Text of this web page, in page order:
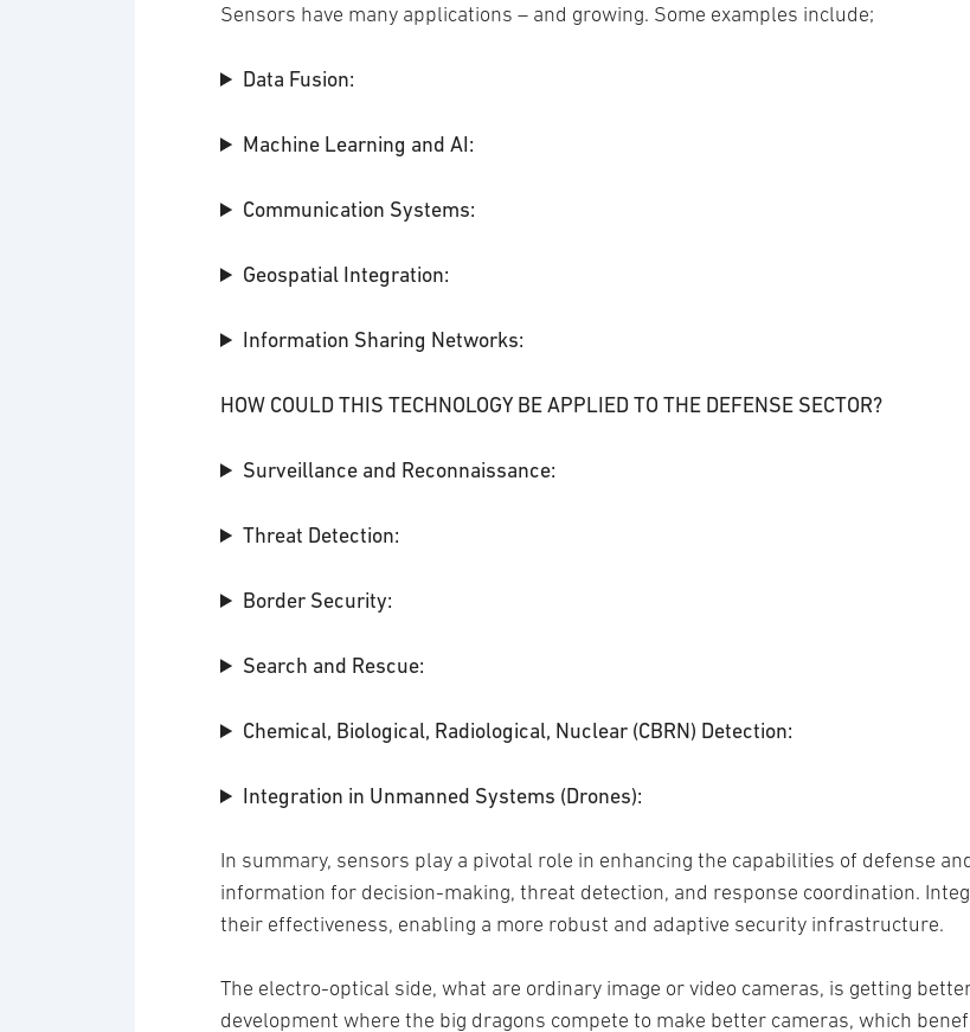
Sensors have many applications – and growing. Some examples include;
Data Fusion:
Machine Learning and AI:
Communication Systems:
Geospatial Integration:
Information Sharing Networks:
HOW COULD THIS TECHNOLOGY BE APPLIED TO THE DEFENSE SECTOR?
Surveillance and Reconnaissance:
Threat Detection:
Border Security:
Search and Rescue:
Chemical, Biological, Radiological, Nuclear (CBRN) Detection:
Integration in Unmanned Systems (Drones):
In summary, sensors play a pivotal role in enhancing the capabilities of defense
information for decision-making, threat detection, and response coordination.
their effectiveness, enabling a more robust and adaptive security infrastructure.
The electro-optical side, what are ordinary image or video cameras, is getting
development where the big dragons compete to make better cameras, which